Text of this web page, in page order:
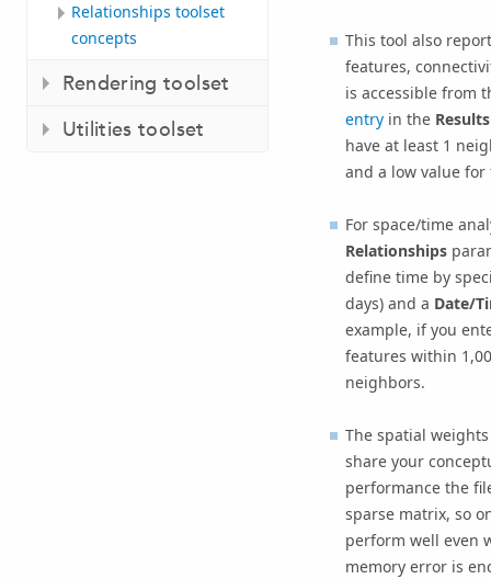
Relationships toolset
concepts
Rendering toolset
Utilities toolset
This tool also
features,
is accessible from
entryin the Results
have at least 1
and a low value
For space/time
Relationships
define time by
days) and a Date/
example, if you
features within
neighbors.
The spatial
share your
performance the
sparse matrix, so
perform well even
memory error is